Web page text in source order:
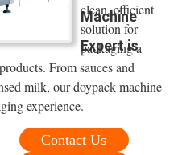
Machine
Expert is
clean, efficient
solution for
packaging a
From sauces and
milk, our doypack machine
experience.
Contact Us